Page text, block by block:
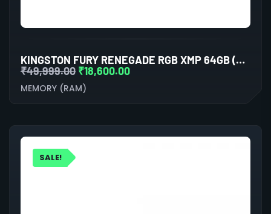
KINGSTON FURY RENEGADE RGB XMP 64GB (32GBX2) DDR5 6000MHZ DESKTOP RAM (WHITE)
₹49,999.00 ₹18,600.00
MEMORY (RAM)
SALE!